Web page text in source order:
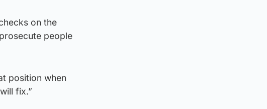
on the
people
position when
fix.”